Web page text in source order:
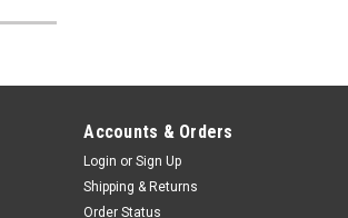
Accounts & Orders
Login or Sign Up
Shipping & Returns
Order Status